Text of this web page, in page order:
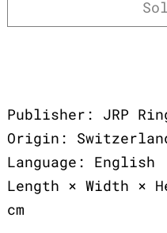
Publisher: JRP
Origin:
Language: English
Length × Width ×
cm